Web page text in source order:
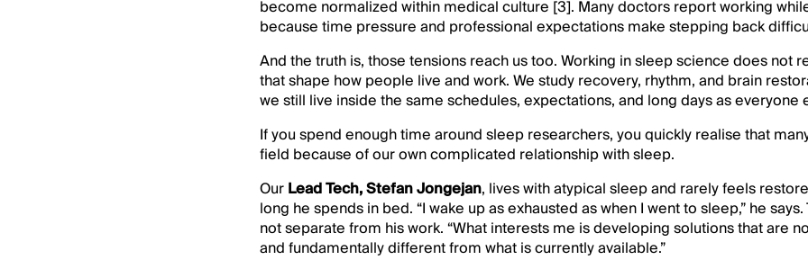
become normalized within medical culture [3]. Many doctors report working
because time pressure and professional expectations make stepping back
And the truth is, those tensions reach us too. Working in sleep science does not
that shape how people live and work. We study recovery, rhythm, and brain
we still live inside the same schedules, expectations, and long days as everyone
If you spend enough time around sleep researchers, you quickly realise that
field because of our own complicated relationship with sleep.
OurLead Tech, Stefan Jongejan, lives with atypical sleep and rarely feels
long he spends in bed. “I wake up as exhausted as when I went to sleep,” he
not separate from his work. “What interests me is developing solutions that are
and fundamentally different from what is currently available.”